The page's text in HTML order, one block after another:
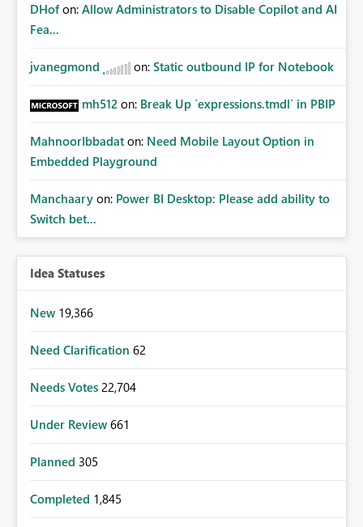
DHof on: Allow Administrators to Disable Copilot and AI
Fea...
jvanegmond on: Static outbound IP for Notebook
mh512 on: Break Up `expressions.tmdl` in PBIP
MahnoorIbbadat on: Need Mobile Layout Option in
Embedded Playground
Manchaary on: Power BI Desktop: Please add ability to
Switch bet...
Idea Statuses
New 19,366
Need Clarification 62
Needs Votes 22,704
Under Review 661
Planned 305
Completed 1,845